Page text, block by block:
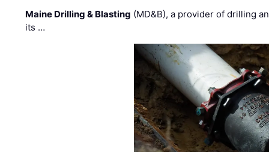
Maine Drilling & Blasting (MD&B), a provider of drilling
its …